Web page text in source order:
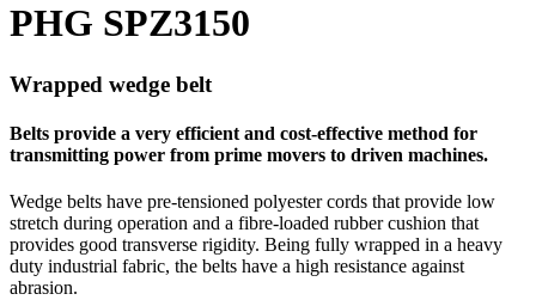
PHG SPZ3150
Wrapped wedge belt
Belts provide a very efficient and cost-effective method for
transmitting power from prime movers to driven machines.
Wedge belts have pre-tensioned polyester cords that provide low
stretch during operation and a fibre-loaded rubber cushion that
provides good transverse rigidity. Being fully wrapped in a heavy
duty industrial fabric, the belts have a high resistance against
abrasion.